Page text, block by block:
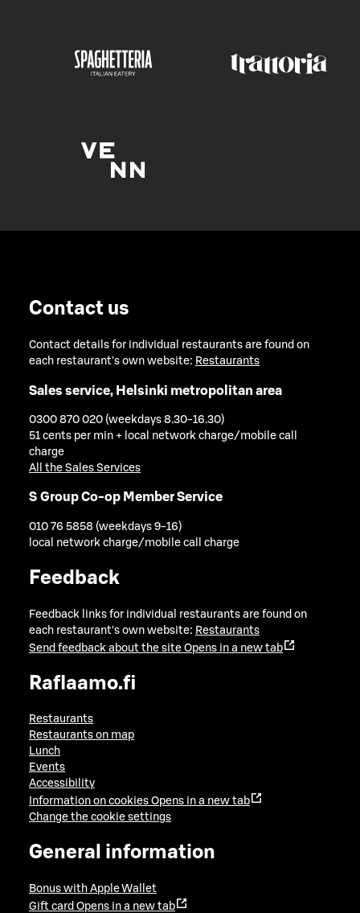
Contact us
Contact details for individual restaurants are found on
each restaurant's own website: Restaurants
Sales service, Helsinki metropolitan area
0300 870 020 (weekdays 8.30-16.30)
51 cents per min + local network charge/mobile call
charge
All the Sales Services
S Group Co-op Member Service
010 76 5858 (weekdays 9-16)
local network charge/mobile call charge
Feedback
Feedback links for individual restaurants are found on
each restaurant's own website: Restaurants
Send feedback about the site Opens in a new tab
Raflaamo.fi
Restaurants
Restaurants on map
Lunch
Events
Accessibility
Information on cookies Opens in a new tab
Change the cookie settings
General information
Bonus with Apple Wallet
Gift card Opens in a new tab